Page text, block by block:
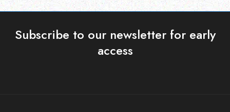
Subscribe to our newsletter for early
access